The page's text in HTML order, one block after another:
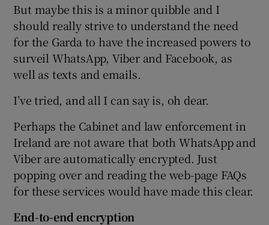
But maybe this is a minor quibble and I
should really strive to understand the need
for the Garda to have the increased powers to
surveil WhatsApp, Viber and Facebook, as
well as texts and emails.
I’ve tried, and all I can say is, oh dear.
Perhaps the Cabinet and law enforcement in
Ireland are not aware that both WhatsApp and
Viber are automatically encrypted. Just
popping over and reading the web-page FAQs
for these services would have made this clear.
End-to-end encryption